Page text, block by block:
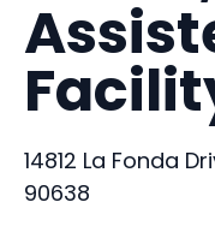
14812 La Fonda
90638